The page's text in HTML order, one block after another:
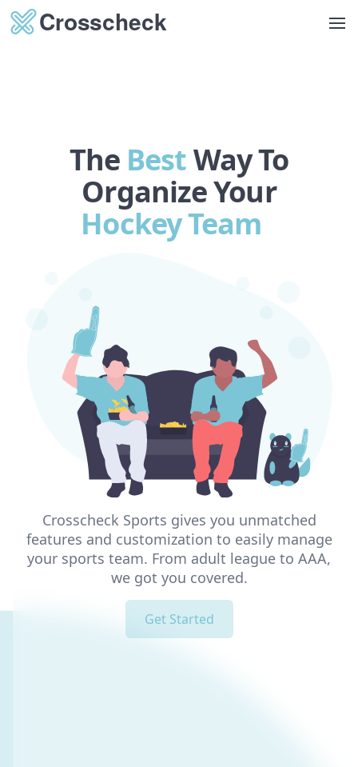
The BestWay To
Organize Your
Golf Clu
Crosscheck Sports gives you unmatched
features and customization to easily manage
your sports team. From adult league to AAA,
we got you covered.
Get Started